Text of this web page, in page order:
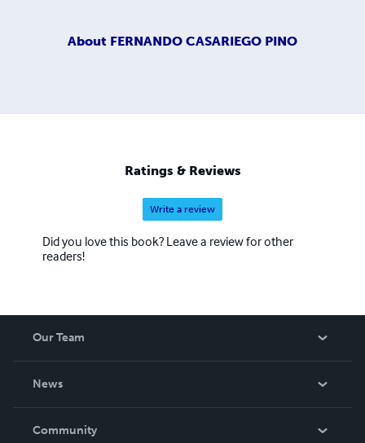
About FERNANDO CASARIEGO PINO
Ratings & Reviews
Write a review
Did you love this book? Leave a review for other
readers!
Our Team
News
In The News
Community